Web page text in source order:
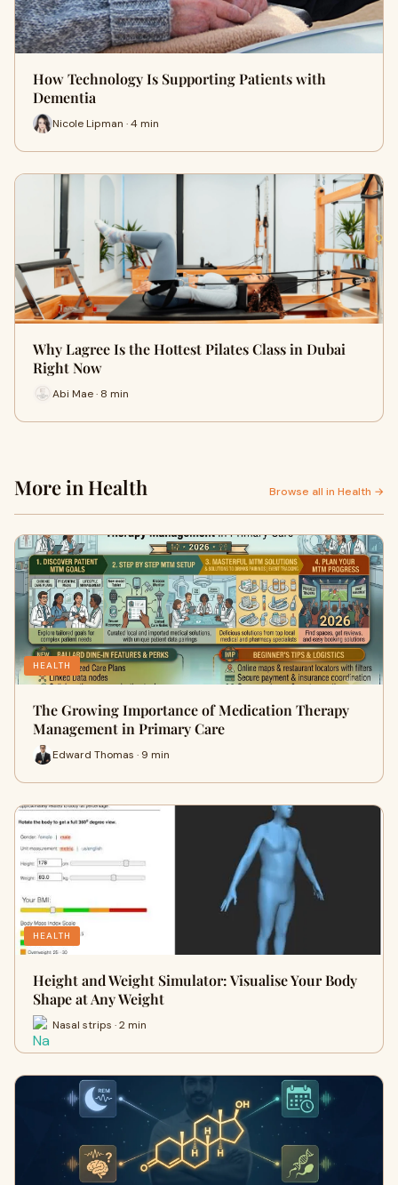
How Technology Is Supporting Patients with
Dementia
Nicole Lipman · 4 min
Why Lagree Is the Hottest Pilates Class in Dubai
Right Now
Abi Mae · 8 min
More in Health Browse all in Health →
HEALTH
The Growing Importance of Medication Therapy
Management in Primary Care
Edward Thomas · 9 min
HEALTH
Height and Weight Simulator: Visualise Your Body
Shape at Any Weight
Nasal strips · 2 min